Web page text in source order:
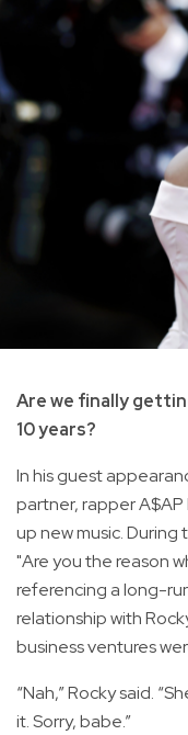
Are we finally
10 years?
In his guest
partner, rapper A$AP
up new music.
"Are you the reason
referencing a long-
relationship with
business ventures
“Nah,” Rocky said.
it. Sorry, babe.”